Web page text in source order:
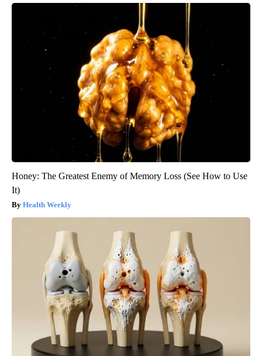
Honey: The Greatest Enemy of Memory Loss (See How to Use
It)
Health Weekly